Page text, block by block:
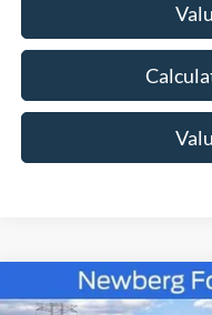
2026Ford Super Duty
$83,412
Compare Vehicle